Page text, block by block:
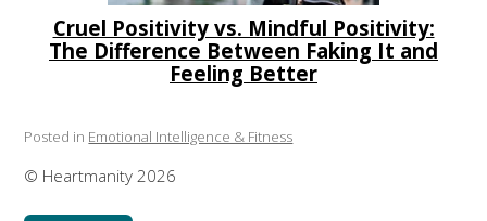
Cruel Positivity vs. Mindful Positivity:
The Difference Between Faking It and
Feeling Better
Posted in Emotional Intelligence & Fitness
© Heartmanity 2026